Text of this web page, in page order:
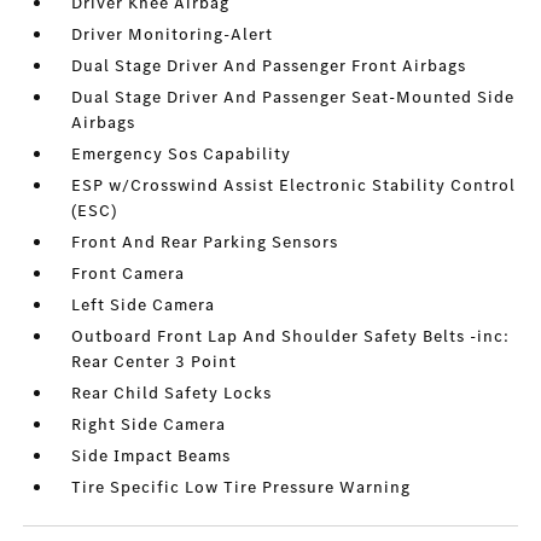
Driver Monitoring-Alert
Dual Stage Driver And Passenger Front Airbags
Dual Stage Driver And Passenger Seat-Mounted Side
Airbags
Emergency Sos Capability
ESP w/Crosswind Assist Electronic Stability Control
(ESC)
Front And Rear Parking Sensors
Front Camera
Left Side Camera
Outboard Front Lap And Shoulder Safety Belts -inc:
Rear Center 3 Point
Rear Child Safety Locks
Right Side Camera
Side Impact Beams
Tire Specific Low Tire Pressure Warning